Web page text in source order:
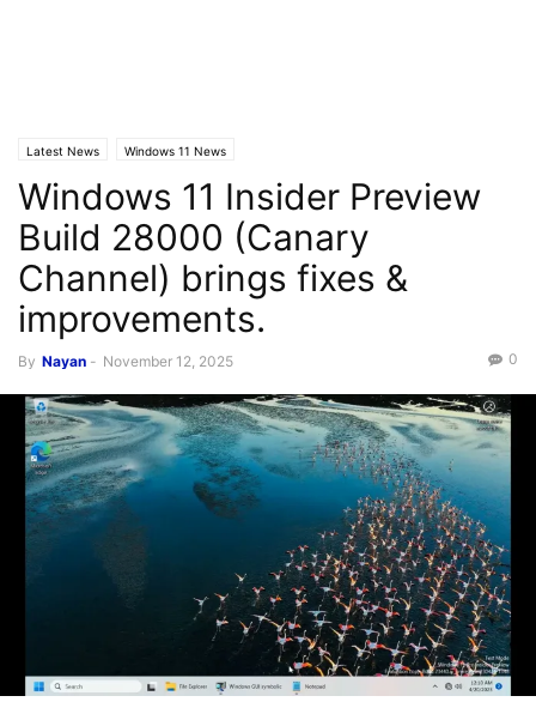
Latest News Windows 11 News
Windows 11 Insider Preview
Build 28000 (Canary
Channel) brings fixes &
improvements.
By Nayan - November 12, 2025 0